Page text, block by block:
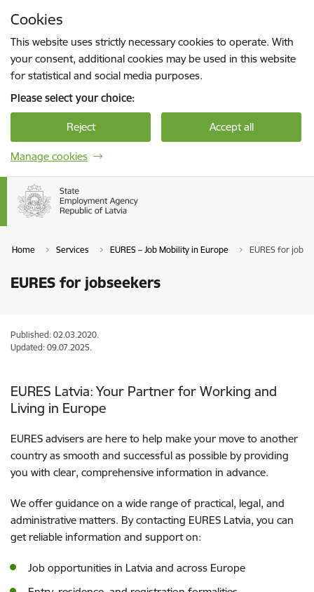
Cookies
This website uses strictly necessary cookies to operate. With
your consent, additional cookies may be used in this website
for statistical and social media purposes.
Please select your choice:
Reject Accept all
Manage cookies
Home Services EURES – Job Mobility in Europe EURES for
EURES for jobseekers
Published: 02.03.2020.
Updated: 09.07.2025.
EURES Latvia: Your Partner for Working and
Living in Europe
EURES advisers are here to help make your move to another
country as smooth and successful as possible by providing
you with clear, comprehensive information in advance.
We offer guidance on a wide range of practical, legal, and
administrative matters. By contacting EURES Latvia, you can
get reliable information and support on:
Job opportunities in Latvia and across Europe